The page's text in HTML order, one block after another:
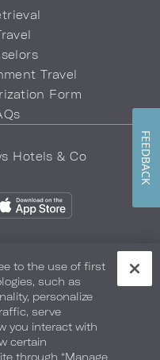
Travel
Form
Hotels & Co
Safety & Well-Being
Your Privacy Choices
HOTELS & CO
to the use of first
such as
personalize
serve
you interact with
certain
through “Manage
FEEDBACK